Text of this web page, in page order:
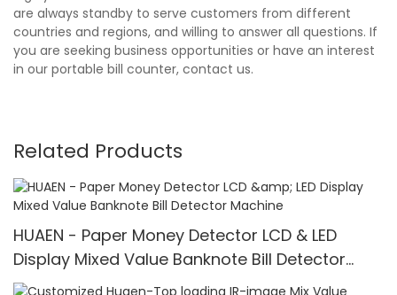
are always standby to serve customers from different
countries and regions, and willing to answer all questions. If
you are seeking business opportunities or have an interest
in our portable bill counter, contact us.
Related Products
HUAEN - Paper Money Detector LCD & LED
Display Mixed Value Banknote Bill Detector
Machine